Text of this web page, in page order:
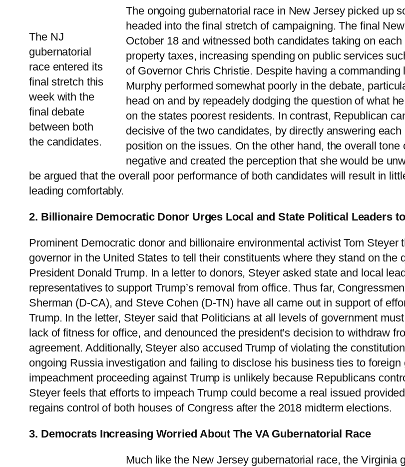
The NJ
gubernatorial
race entered its
final stretch this
week with the
final debate
between both
the candidates.
The ongoing gubernatorial race in New Jersey picked up
headed into the final stretch of campaigning. The final
October 18 and witnessed both candidates taking on
property taxes, increasing spending on public services
of Governor Chris Christie. Despite having a
Murphy performed somewhat poorly in the debate,
head on and by repeadely dodging the question of what
on the states poorest residents. In contrast, Republican
decisive of the two candidates, by directly answering
position on the issues. On the other hand, the overall
negative and created the perception that she would be
be argued that the overall poor performance of both candidates will result in
leading comfortably.
2. Billionaire Democratic Donor Urges Local and State Political Leaders
Prominent Democratic donor and billionaire environmental activist Tom Steyer
governor in the United States to tell their constituents where they stand on the
President Donald Trump. In a letter to donors, Steyer asked state and local
representatives to support Trump’s removal from office. Thus far,
Sherman (D-CA), and Steve Cohen (D-TN) have all came out in support of
Trump. In the letter, Steyer said that Politicians at all levels of government
lack of fitness for office, and denounced the president’s decision to withdraw
agreement. Additionally, Steyer also accused Trump of violating the
ongoing Russia investigation and failing to disclose his business ties to
impeachment proceeding against Trump is unlikely because Republicans
Steyer feels that efforts to impeach Trump could become a real issued
regains control of both houses of Congress after the 2018 midterm elections.
3. Democrats Increasing Worried About The VA Gubernatorial Race
Much like the New Jersey gubernatorial race, the Virginia